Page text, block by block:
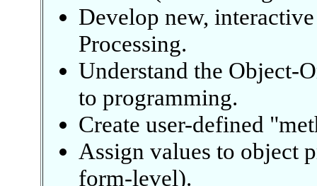
Develop new,
Processing.
Understand the Object-
to programming.
Create user-defined
Assign values to object
form-level).